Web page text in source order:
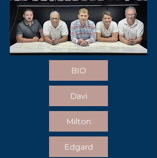
BIO
Davi
Milton
Edgard